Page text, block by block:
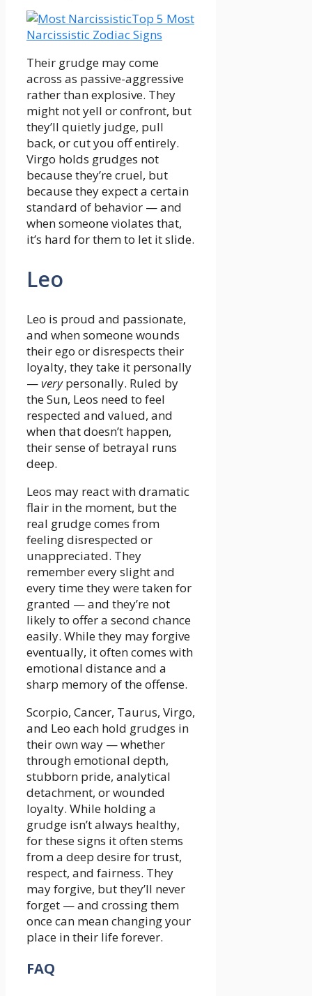
Top 5 Most
Narcissistic Zodiac Signs
Their grudge may come
across as passive-aggressive
rather than explosive. They
might not yell or confront, but
they’ll quietly judge, pull
back, or cut you off entirely.
Virgo holds grudges not
because they’re cruel, but
because they expect a certain
standard of behavior — and
when someone violates that,
it’s hard for them to let it slide.
Leo
Leo is proud and passionate,
and when someone wounds
their ego or disrespects their
loyalty, they take it personally
—verypersonally. Ruled by
the Sun, Leos need to feel
respected and valued, and
when that doesn’t happen,
their sense of betrayal runs
deep.
Leos may react with dramatic
flair in the moment, but the
real grudge comes from
feeling disrespected or
unappreciated. They
remember every slight and
every time they were taken for
granted — and they’re not
likely to offer a second chance
easily. While they may forgive
eventually, it often comes with
emotional distance and a
sharp memory of the offense.
Scorpio, Cancer, Taurus, Virgo,
and Leo each hold grudges in
their own way — whether
through emotional depth,
stubborn pride, analytical
detachment, or wounded
loyalty. While holding a
grudge isn’t always healthy,
for these signs it often stems
from a deep desire for trust,
respect, and fairness. They
may forgive, but they’ll never
forget — and crossing them
once can mean changing your
place in their life forever.
FAQ